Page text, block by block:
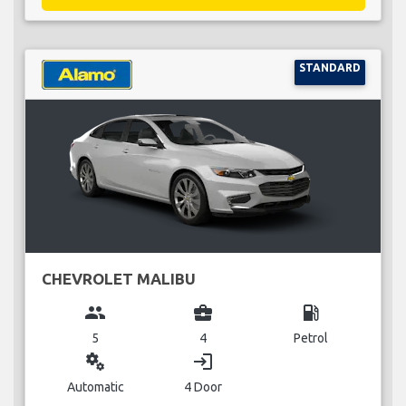
STANDARD
CHEVROLET MALIBU
group
5
business_center
4
local_gas_station
Petrol
miscellaneous_services
Automatic
login
4 Door